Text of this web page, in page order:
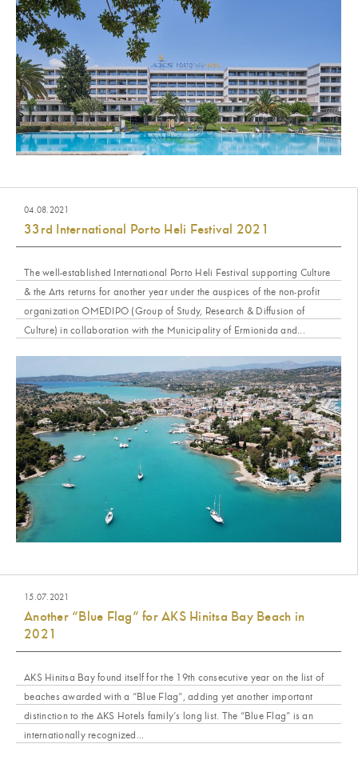
04.08.2021
33rd International Porto Heli Festival 2021
The well-established International Porto Heli Festival supporting Culture
& the Arts returns for another year under the auspices of the non-profit
organization OMEDIPO (Group of Study, Research & Diffusion of
Culture) in collaboration with the Municipality of Ermionida and...
15.07.2021
Another “Blue Flag” for AKS Hinitsa Bay Beach in
2021
AKS Hinitsa Bay found itself for the 19th consecutive year on the list of
beaches awarded with a “Blue Flag”, adding yet another important
distinction to the AKS Hotels family’s long list. The “Blue Flag” is an
internationally recognized...